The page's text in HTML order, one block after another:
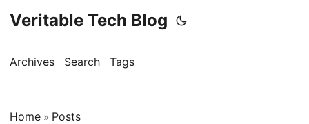
Veritable Tech Blog
Archives Search Tags
Home » Posts